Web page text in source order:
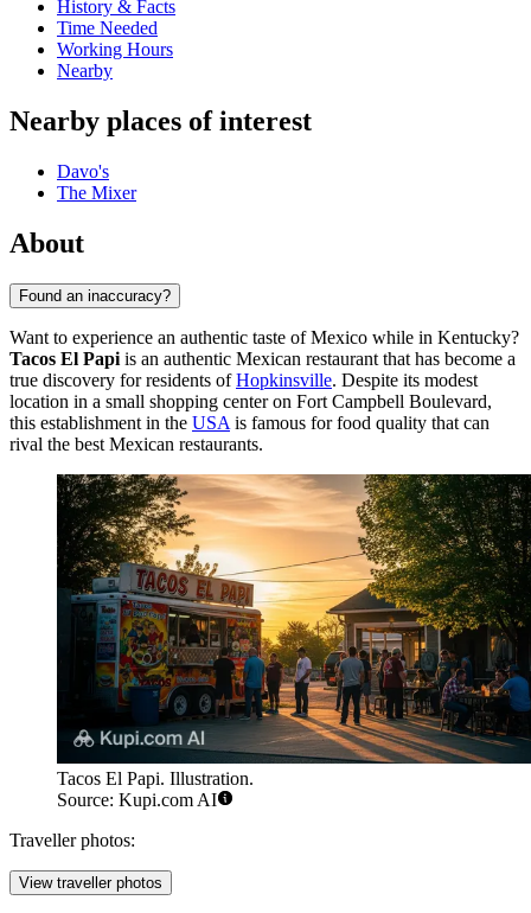
History & Facts
Time Needed
Working Hours
Nearby
Nearby places of interest
Davo's
The Mixer
About
Found an inaccuracy?
Want to experience an authentic taste of Mexico while in Kentucky?
Tacos El Papi is an authentic Mexican restaurant that has become a
true discovery for residents ofHopkinsville. Despite its modest
location in a small shopping center on Fort Campbell Boulevard,
this establishment in the USA is famous for food quality that can
rival the best Mexican restaurants.
Tacos El Papi. Illustration.
Source: Kupi.com AI
Traveller photos:
View traveller photos